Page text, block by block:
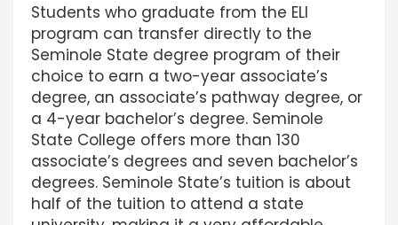
Students who graduate from the ELI
program can transfer directly to the
Seminole State degree program of their
choice to earn a two-year associate’s
degree, an associate’s pathway degree, or
a 4-year bachelor’s degree. Seminole
State College offers more than 130
associate’s degrees and seven bachelor’s
degrees. Seminole State’s tuition is about
half of the tuition to attend a state